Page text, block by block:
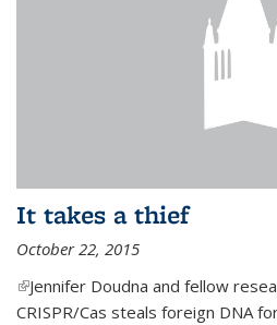
It takes a thief
October 22, 2015
(link is external)
Jennifer Doudna and fellow
CRISPR/Cas steals foreign DNA